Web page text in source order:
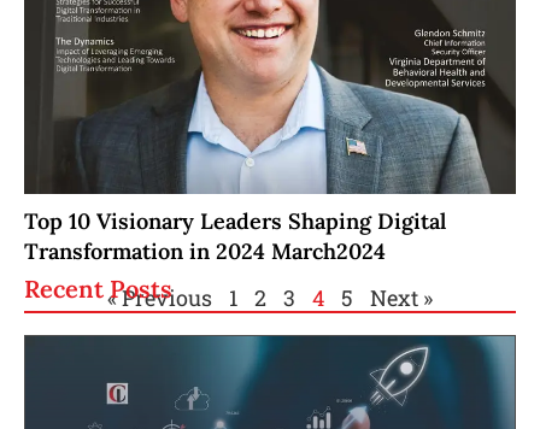
Top 10 Visionary Leaders Shaping Digital
Transformation in 2024 March2024
« Previous 1 2 3 4 5 Next »
Recent Posts